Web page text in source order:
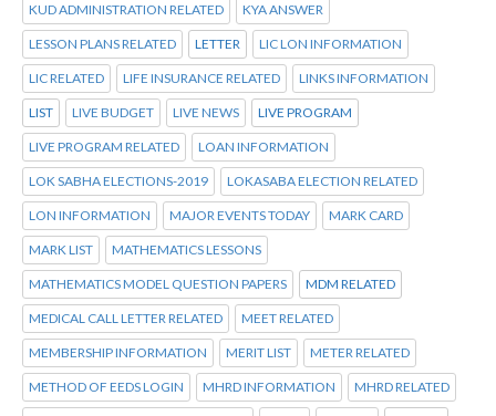
KUD ADMINISTRATION RELATED KYA ANSWER
LESSON PLANS RELATED LETTER LIC LON INFORMATION
LIC RELATED LIFE INSURANCE RELATED LINKS INFORMATION
LIST LIVE BUDGET LIVE NEWS LIVE PROGRAM
LIVE PROGRAM RELATED LOAN INFORMATION
LOK SABHA ELECTIONS-2019 LOKASABA ELECTION RELATED
LON INFORMATION MAJOR EVENTS TODAY MARK CARD
MARK LIST MATHEMATICS LESSONS
MATHEMATICS MODEL QUESTION PAPERS MDM RELATED
MEDICAL CALL LETTER RELATED MEET RELATED
MEMBERSHIP INFORMATION MERIT LIST METER RELATED
METHOD OF EEDS LOGIN MHRD INFORMATION MHRD RELATED